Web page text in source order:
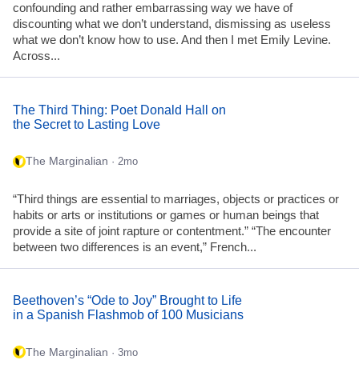
confounding and rather embarrassing way we have of
discounting what we don’t understand, dismissing as useless
what we don’t know how to use. And then I met Emily Levine.
Across...
The Third Thing: Poet Donald Hall on
the Secret to Lasting Love
The Marginalian · 2mo
“Third things are essential to marriages, objects or practices or
habits or arts or institutions or games or human beings that
provide a site of joint rapture or contentment.” “The encounter
between two differences is an event,” French...
Beethoven’s “Ode to Joy” Brought to Life
in a Spanish Flashmob of 100 Musicians
The Marginalian · 3mo